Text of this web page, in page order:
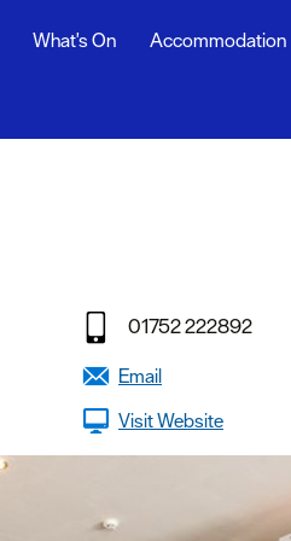
What's On Accommodation
01752 222892
Email
Visit Website